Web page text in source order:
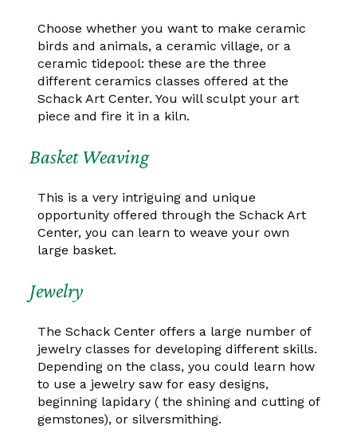
Choose whether you want to make ceramic
birds and animals, a ceramic village, or a
ceramic tidepool: these are the three
different ceramics classes offered at the
Schack Art Center. You will sculpt your art
piece and fire it in a kiln.
Basket Weaving
This is a very intriguing and unique
opportunity offered through the Schack Art
Center, you can learn to weave your own
large basket.
Jewelry
The Schack Center offers a large number of
jewelry classes for developing different skills.
Depending on the class, you could learn how
to use a jewelry saw for easy designs,
beginning lapidary ( the shining and cutting of
gemstones), or silversmithing.